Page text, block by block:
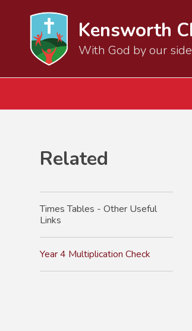
Kensworth
With God by our
Related
Times Tables - Other Useful
Links
Year 4 Multiplication Check